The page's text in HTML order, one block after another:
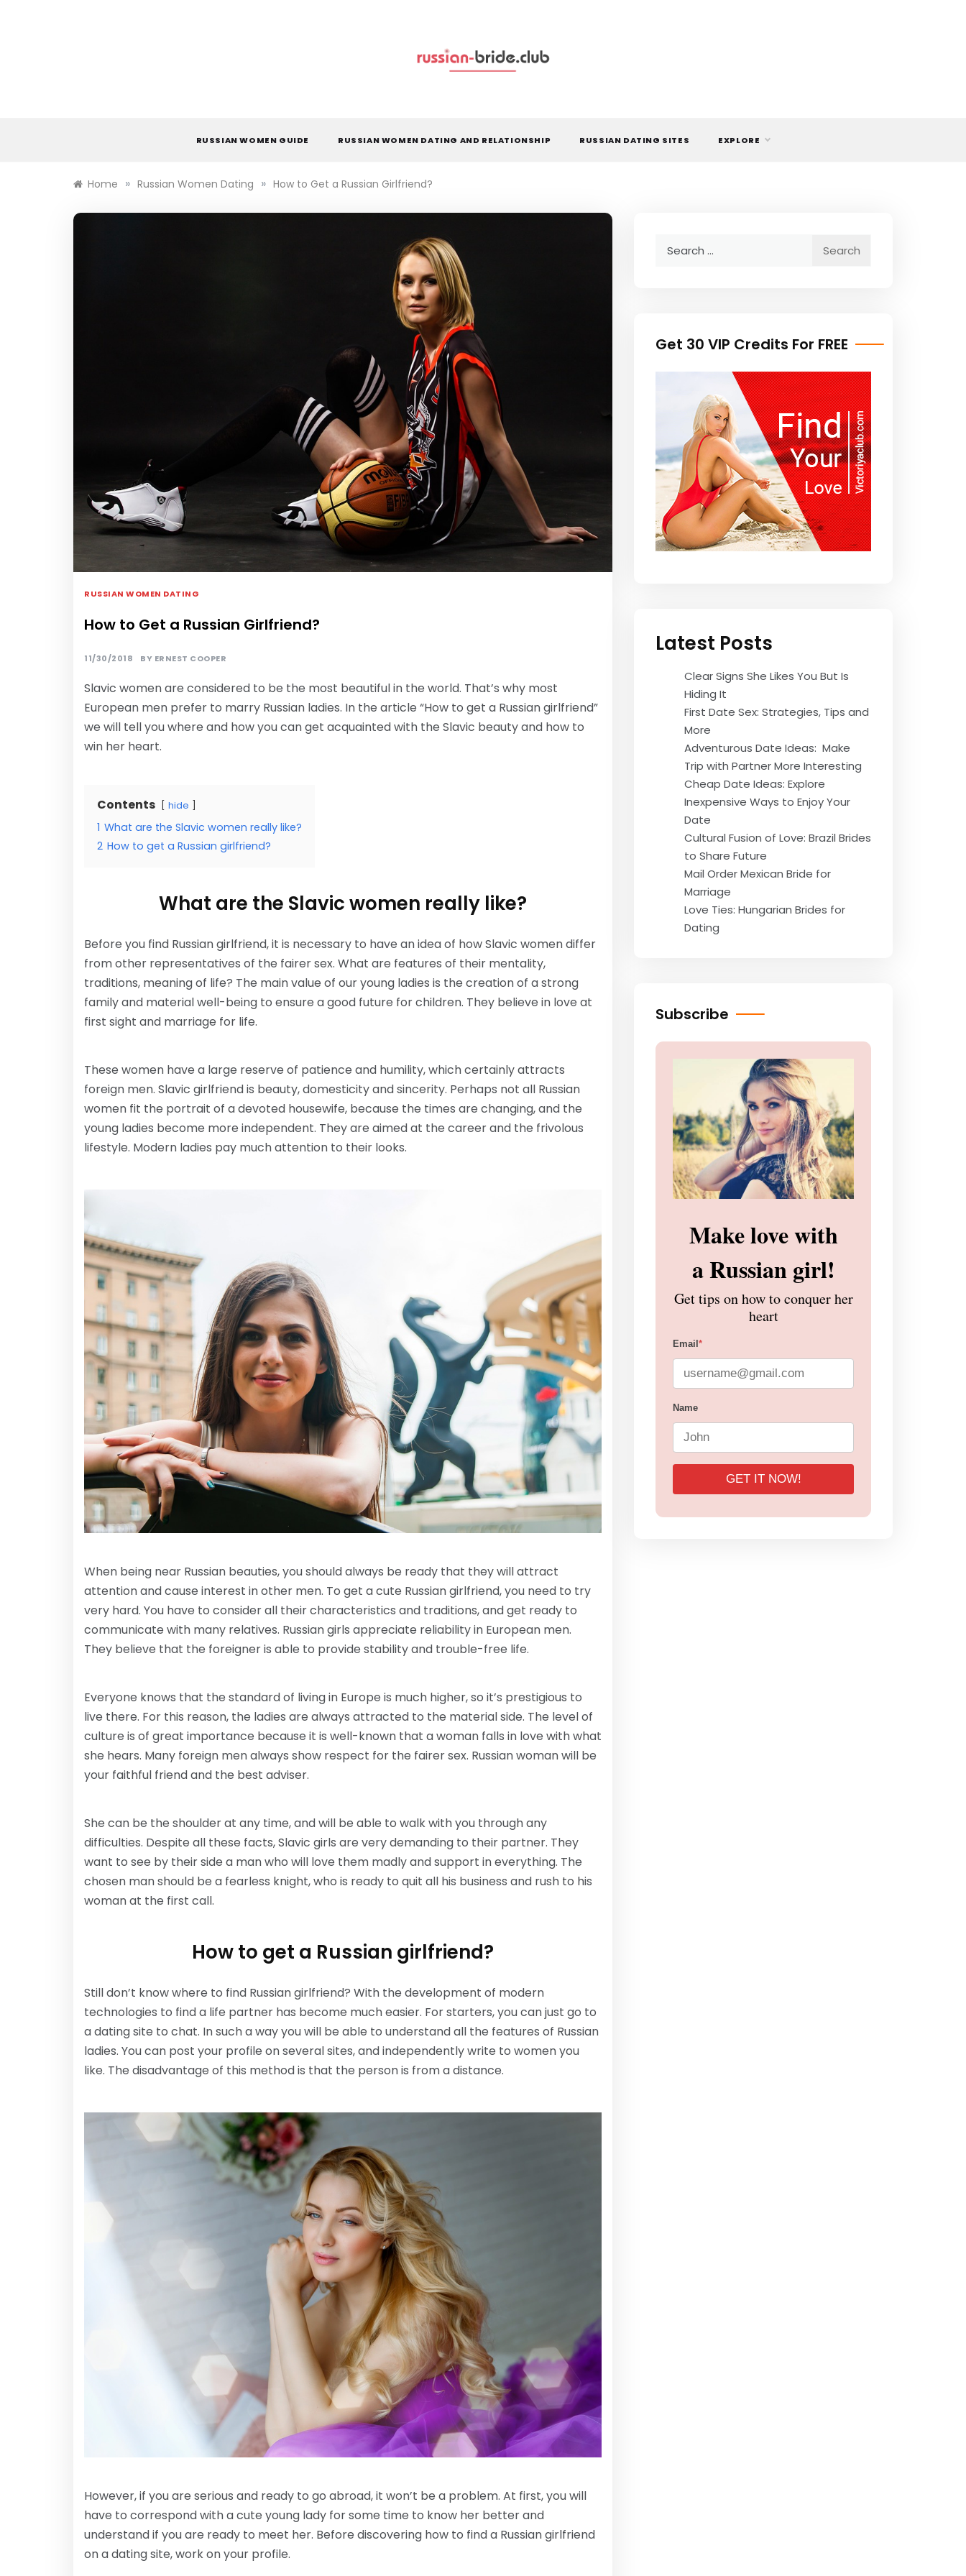
RUSSIAN WOMEN GUIDE RUSSIAN WOMEN DATING AND RELATIONSHIP RUSSIAN DATING SITES EXPLORE
Home » Russian Women Dating » How to Get a Russian Girlfriend?
RUSSIAN WOMEN DATING
How to Get a Russian Girlfriend?
11/30/2018 BY ERNEST COOPER
Slavic women are considered to be the most beautiful in the world. That’s why most
European men prefer to marry Russian ladies. In the article “How to get a Russian girlfriend”
we will tell you where and how you can get acquainted with the Slavic beauty and how to
win her heart.
Contents hide
1 What are the Slavic women really like?
2 How to get a Russian girlfriend?
What are the Slavic women really like?
Before you find Russian girlfriend, it is necessary to have an idea of how Slavic women differ
from other representatives of the fairer sex. What are features of their mentality,
traditions, meaning of life? The main value of our young ladies is the creation of a strong
family and material well-being to ensure a good future for children. They believe in love at
first sight and marriage for life.
These women have a large reserve of patience and humility, which certainly attracts
foreign men. Slavic girlfriend is beauty, domesticity and sincerity. Perhaps not all Russian
women fit the portrait of a devoted housewife, because the times are changing, and the
young ladies become more independent. They are aimed at the career and the frivolous
lifestyle. Modern ladies pay much attention to their looks.
When being near Russian beauties, you should always be ready that they will attract
attention and cause interest in other men. To get a cute Russian girlfriend, you need to try
very hard. You have to consider all their characteristics and traditions, and get ready to
communicate with many relatives. Russian girls appreciate reliability in European men.
They believe that the foreigner is able to provide stability and trouble-free life.
Everyone knows that the standard of living in Europe is much higher, so it’s prestigious to
live there. For this reason, the ladies are always attracted to the material side. The level of
culture is of great importance because it is well-known that a woman falls in love with what
she hears. Many foreign men always show respect for the fairer sex. Russian woman will be
your faithful friend and the best adviser.
She can be the shoulder at any time, and will be able to walk with you through any
difficulties. Despite all these facts, Slavic girls are very demanding to their partner. They
want to see by their side a man who will love them madly and support in everything. The
chosen man should be a fearless knight, who is ready to quit all his business and rush to his
woman at the first call.
How to get a Russian girlfriend?
Still don’t know where to find Russian girlfriend? With the development of modern
technologies to find a life partner has become much easier. For starters, you can just go to
a dating site to chat. In such a way you will be able to understand all the features of Russian
ladies. You can post your profile on several sites, and independently write to women you
like. The disadvantage of this method is that the person is from a distance.
However, if you are serious and ready to go abroad, it won’t be a problem. At first, you will
have to correspond with a cute young lady for some time to know her better and
understand if you are ready to meet her. Before discovering how to find a Russian girlfriend
on a dating site, work on your profile.
Get 30 VIP Credits For FREE
Latest Posts
Clear Signs She Likes You But Is
Hiding It
First Date Sex: Strategies, Tips and
More
Adventurous Date Ideas: Make
Trip with Partner More Interesting
Cheap Date Ideas: Explore
Inexpensive Ways to Enjoy Your
Date
Cultural Fusion of Love: Brazil Brides
to Share Future
Mail Order Mexican Bride for
Marriage
Love Ties: Hungarian Brides for
Dating
Subscribe
Make love with
a Russian girl!
Get tips on how to conquer her
heart
Email *
Name
GET IT NOW!